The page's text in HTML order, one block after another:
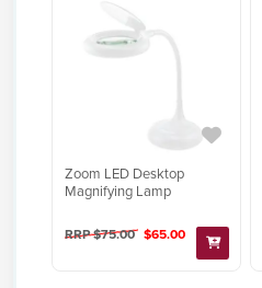
Zoom LED Desktop
Magnifying Lamp
RRP $75.00 $65.00